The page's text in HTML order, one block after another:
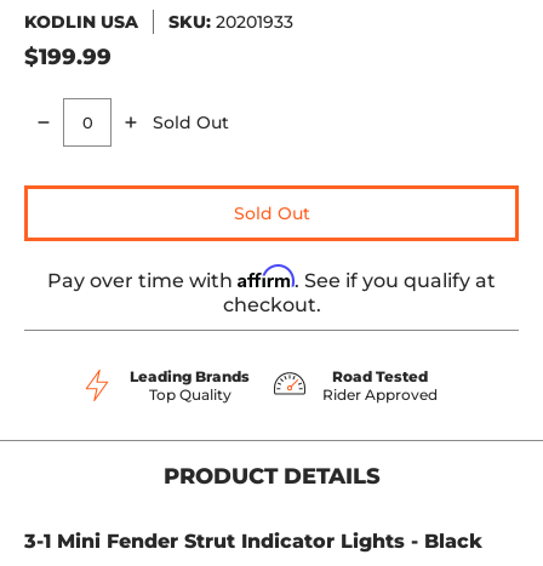
KODLIN USA SKU: 20201933
$199.99
Quantity
Sold Out
Sold Out
Pay over time with Affirm. See if you qualify at
checkout.
Leading Brands
Top Quality
Road Tested
Rider Approved
PRODUCT DETAILS
3-1 Mini Fender Strut Indicator Lights - Black